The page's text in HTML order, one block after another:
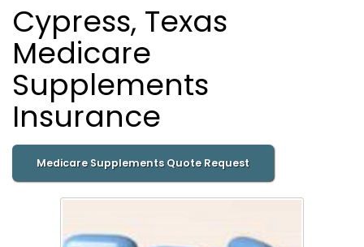
Cypress, Texas
Medicare
Supplements
Insurance
Medicare Supplements Quote Request